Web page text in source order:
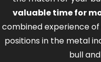
valuable time for
combined experience of
positions in the metal
bull